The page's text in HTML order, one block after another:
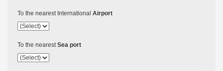
To the nearest International Airport
To the nearestSea port